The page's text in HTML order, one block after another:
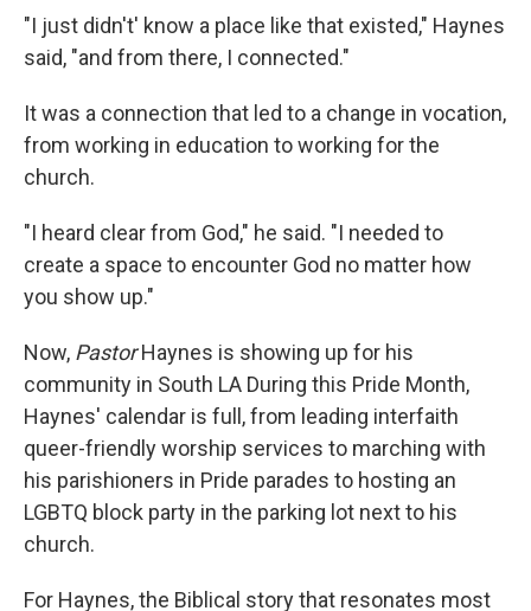
"I just didn't' know a place like that existed," Haynes
said, "and from there, I connected."
It was a connection that led to a change in vocation,
from working in education to working for the
church.
"I heard clear from God," he said. "I needed to
create a space to encounter God no matter how
you show up."
Now, PastorHaynes is showing up for his
community in South LA During this Pride Month,
Haynes' calendar is full, from leading interfaith
queer-friendly worship services to marching with
his parishioners in Pride parades to hosting an
LGBTQ block party in the parking lot next to his
church.
For Haynes, the Biblical story that resonates most